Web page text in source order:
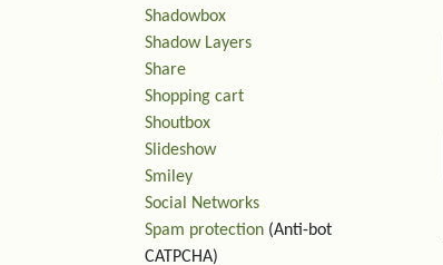
Shadowbox
Shadow Layers
Share
Shopping cart
Shoutbox
Slideshow
Smiley
Social Networks
Spam protection (Anti-bot
CATPCHA)